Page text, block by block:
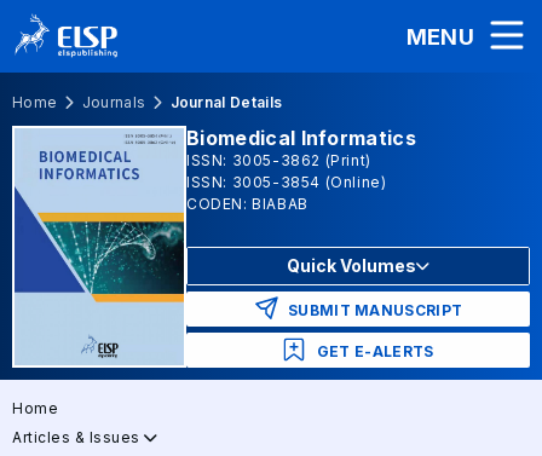
MENU
Home Journals Journal Details
Biomedical Informatics
ISSN: 3005-3862 (Print)
ISSN: 3005-3854 (Online)
CODEN: BIABAB
Quick Volumes
SUBMIT MANUSCRIPT
GET E-ALERTS
Home
Articles & Issues